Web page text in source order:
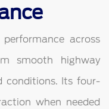
across
smooth highway
conditions. Its four-
when needed